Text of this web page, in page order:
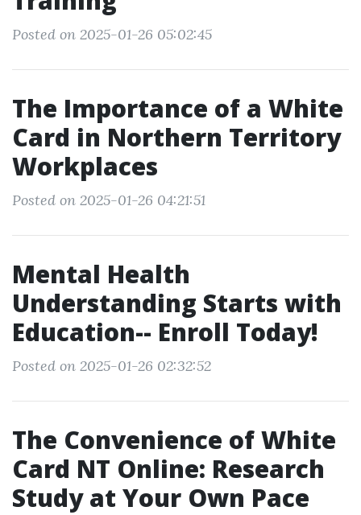
Posted on 2025-01-26 05:02:45
The Importance of a White
Card in Northern Territory
Workplaces
Posted on 2025-01-26 04:21:51
Mental Health
Understanding Starts with
Education-- Enroll Today!
Posted on 2025-01-26 02:32:52
The Convenience of White
Card NT Online: Research
Study at Your Own Pace